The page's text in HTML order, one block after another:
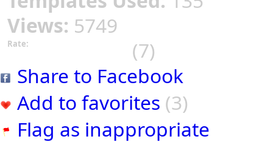
Views: 5749
Rate:
(7)
Share to Facebook
Add to favorites (3)
Flag as inappropriate